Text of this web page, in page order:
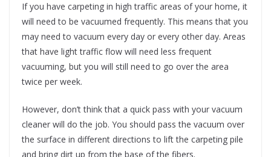
If you have carpeting in high traffic areas of your home, it
will need to be vacuumed frequently. This means that you
may need to vacuum every day or every other day. Areas
that have light traffic flow will need less frequent
vacuuming, but you will still need to go over the area
twice per week.
However, don’t think that a quick pass with your vacuum
cleaner will do the job. You should pass the vacuum over
the surface in different directions to lift the carpeting pile
and bring dirt up from the base of the fibers.